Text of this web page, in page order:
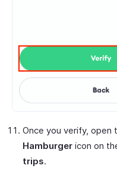
Once you verify, open
Hamburger icon on
trips.